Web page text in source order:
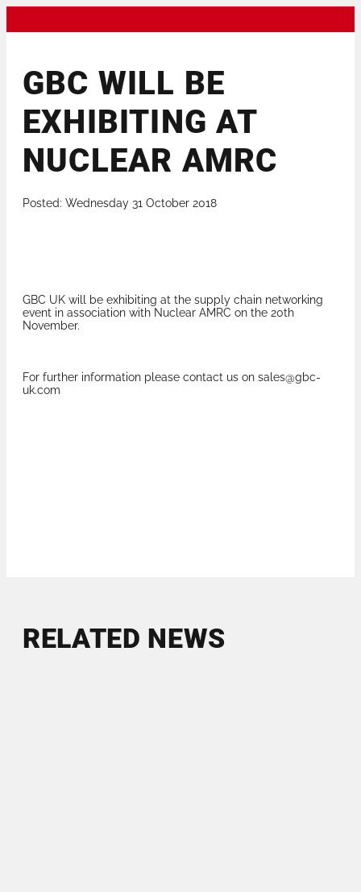
GBC WILL BE
EXHIBITING AT
NUCLEAR AMRC
Posted: Wednesday 31 October 2018
GBC UK will be exhibiting at the supply chain networking
event in association with Nuclear AMRC on the 20th
November.
For further information please contact us on sales@gbc-
uk.com
RELATED NEWS